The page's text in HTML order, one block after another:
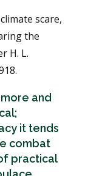
scare,
the
H. L.
and
it tends
combat
practical